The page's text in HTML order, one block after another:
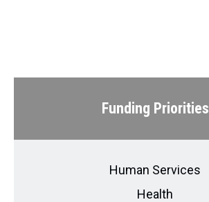
Funding Priorities
Human Services
Health